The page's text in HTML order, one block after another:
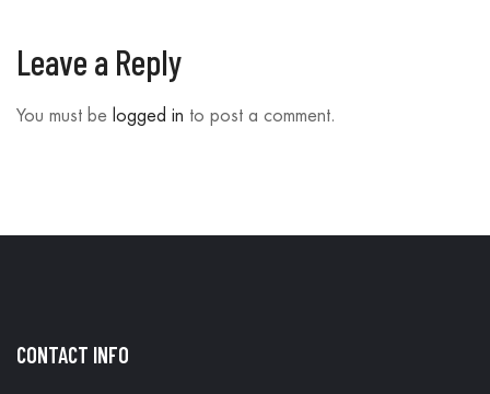
Leave a Reply
You must be logged in to post a comment.
CONTACT INFO